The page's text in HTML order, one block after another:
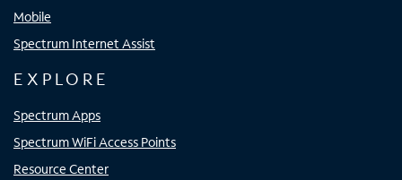
Mobile
Spectrum Internet Assist
EXPLORE
Spectrum Apps
Spectrum WiFi Access Points
Resource Center